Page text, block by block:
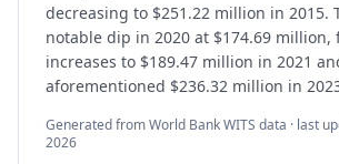
decreasing to $251.22 million in 2015.
notable dip in 2020 at $174.69 million,
increases to $189.47 million in 2021
aforementioned $236.32 million in
Generated from World Bank WITS data · last
2026